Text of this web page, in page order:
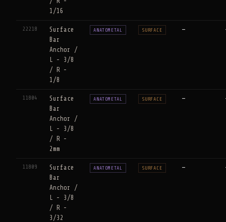
1/16
22218
Surface
Bar
Anchor /
L - 3/8
/ R -
1/8
ANATOMETAL SURFACE —
11804
Surface
Bar
Anchor /
L - 3/8
/ R -
2mm
ANATOMETAL SURFACE —
11809
Surface
Bar
Anchor /
L - 3/8
/ R -
3/32
ANATOMETAL SURFACE —